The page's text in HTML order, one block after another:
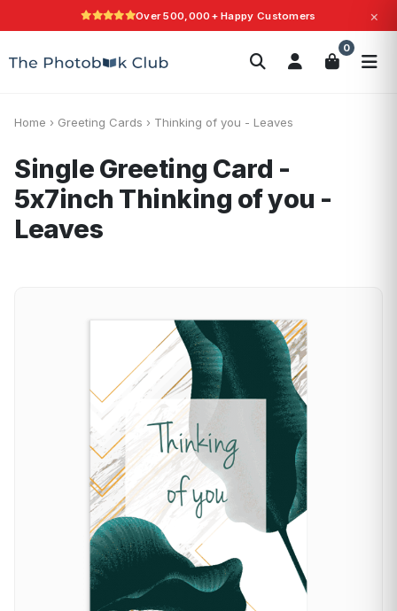
Over 500,000+ Happy Customers ×
0
Search
Home › Greeting Cards › Thinking of you - Leaves
Single Greeting Card -
5x7inch Thinking of you -
Leaves